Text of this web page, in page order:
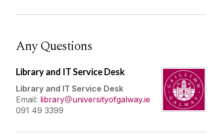
Any Questions
Library and IT Service Desk
Library and IT Service Desk
Email: library
universityofgalway.ie
091 49 3399